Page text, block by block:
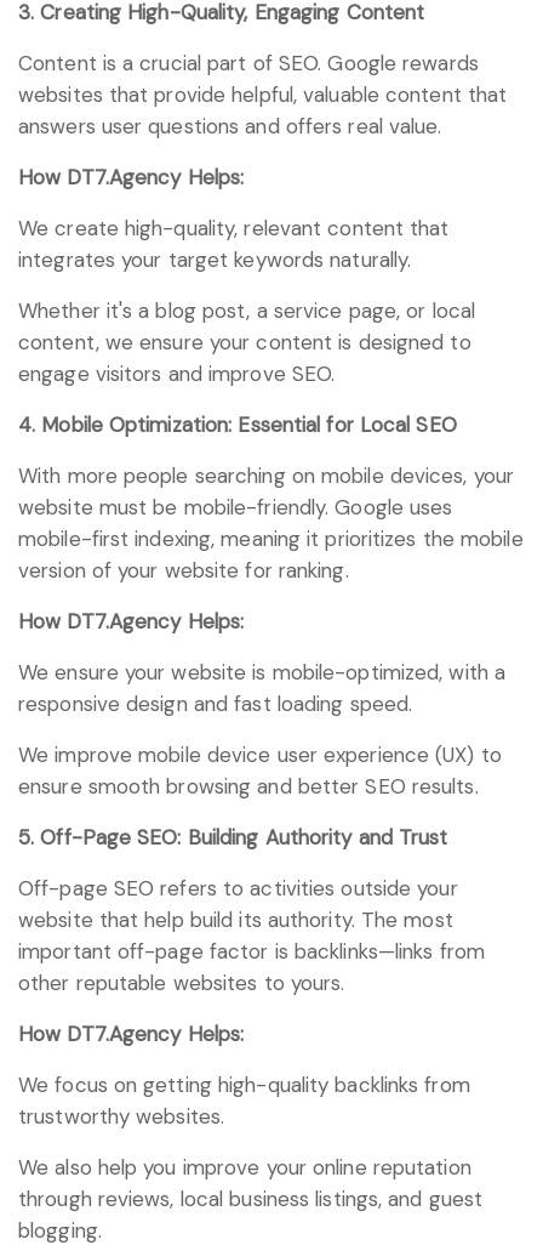
3. Creating High-Quality, Engaging Content
Content is a crucial part of SEO. Google rewards
websites that provide helpful, valuable content that
answers user questions and offers real value.
How DT7.Agency Helps:
We create high-quality, relevant content that
integrates your target keywords naturally.
Whether it's a blog post, a service page, or local
content, we ensure your content is designed to
engage visitors and improve SEO.
4. Mobile Optimization: Essential for Local SEO
With more people searching on mobile devices, your
website must be mobile-friendly. Google uses
mobile-first indexing, meaning it prioritizes the mobile
version of your website for ranking.
How DT7.Agency Helps:
We ensure your website is mobile-optimized, with a
responsive design and fast loading speed.
We improve mobile device user experience (UX) to
ensure smooth browsing and better SEO results.
5. Off-Page SEO: Building Authority and Trust
Off-page SEO refers to activities outside your
website that help build its authority. The most
important off-page factor is backlinks—links from
other reputable websites to yours.
How DT7.Agency Helps:
We focus on getting high-quality backlinks from
trustworthy websites.
We also help you improve your online reputation
through reviews, local business listings, and guest
blogging.